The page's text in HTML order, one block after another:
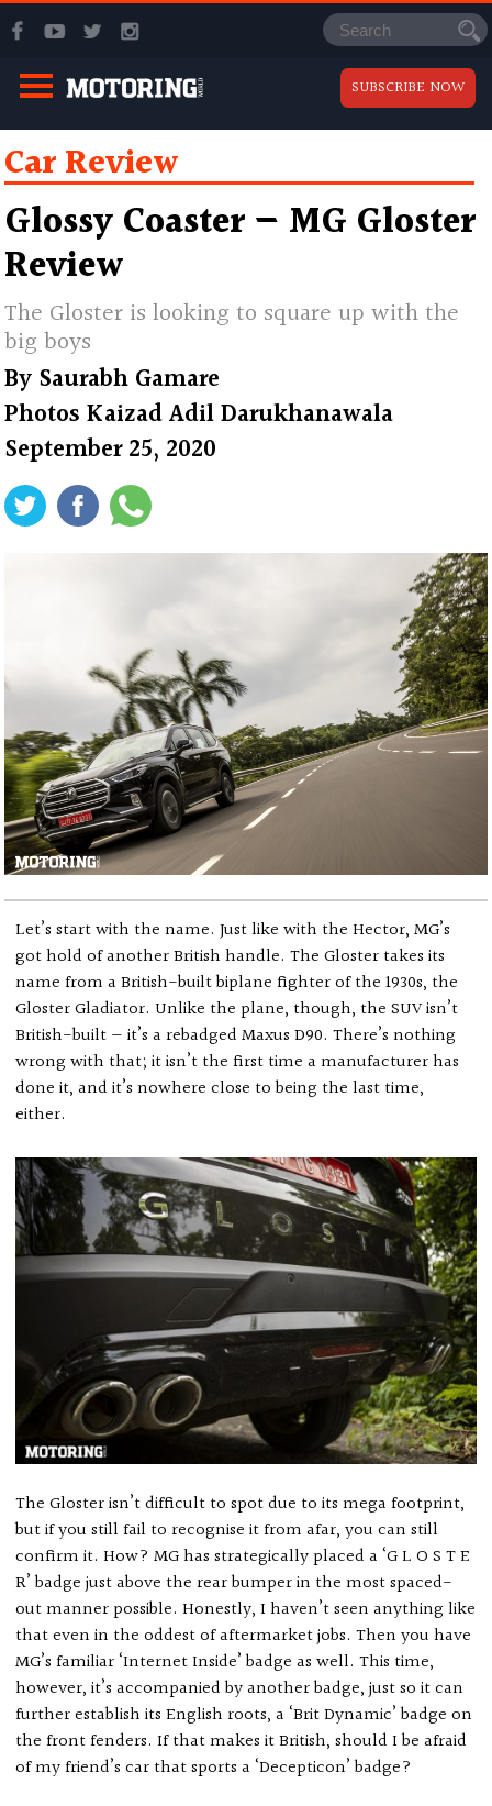
SUBSCRIBE NOW
Car Review
Glossy Coaster — MG Gloster
Review
The Gloster is looking to square up with the
big boys
By Saurabh Gamare
PhotosKaizad Adil Darukhanawala
September 25, 2020
Let’s start with the name. Just like with the Hector, MG’s
got hold of another British handle. The Gloster takes its
name from a British-built biplane fighter of the 1930s, the
Gloster Gladiator. Unlike the plane, though, the SUV isn’t
British-built — it’s a rebadged Maxus D90. There’s nothing
wrong with that; it isn’t the first time a manufacturer has
done it, and it’s nowhere close to being the last time,
either.
The Gloster isn’t difficult to spot due to its mega footprint,
but if you still fail to recognise it from afar, you can still
confirm it. How? MG has strategically placed a ‘G L O S T E
R’ badge just above the rear bumper in the most spaced-
out manner possible. Honestly, I haven’t seen anything like
that even in the oddest of aftermarket jobs. Then you have
MG’s familiar ‘Internet Inside’ badge as well. This time,
however, it’s accompanied by another badge, just so it can
further establish its English roots, a ‘Brit Dynamic’ badge on
the front fenders. If that makes it British, should I be afraid
of my friend’s car that sports a ‘Decepticon’ badge?